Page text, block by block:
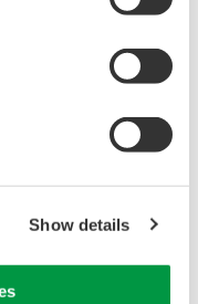
Show details
and DAQ
low-speed trends